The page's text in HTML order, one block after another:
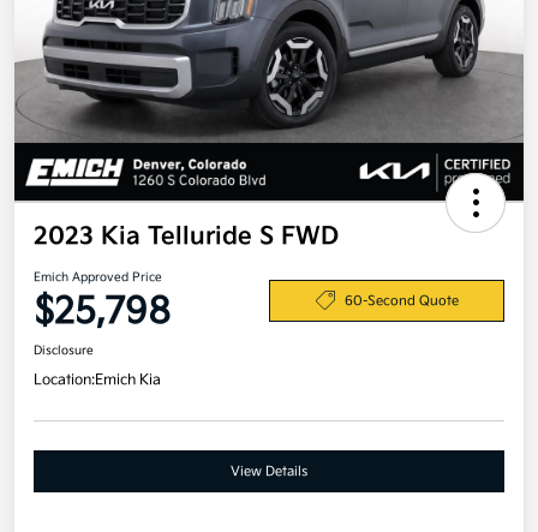
2023 Kia Telluride S FWD
Emich Approved Price
$25,798 60-Second Quote
Disclosure
Location:Emich Kia
View Details